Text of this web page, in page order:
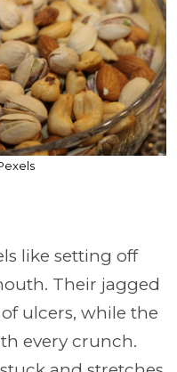
like setting off
Their jagged
ulcers, while the
every crunch.